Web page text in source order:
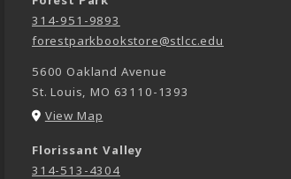
314-951-9893
forestparkbookstore@stlcc.edu
5600 Oakland Avenue
St. Louis,MO 63110-1393
View Map
Florissant Valley
314-513-4304